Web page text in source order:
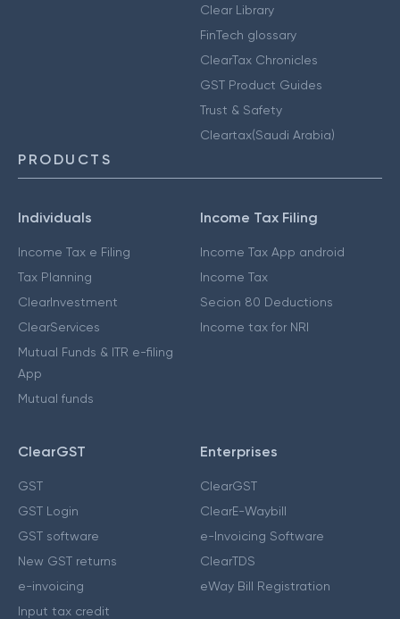
Clear Library
FinTech glossary
ClearTax Chronicles
GST Product Guides
Trust & Safety
Cleartax(Saudi Arabia)
PRODUCTS
Individuals
Income Tax e Filing
Tax Planning
ClearInvestment
ClearServices
Mutual Funds & ITR e-filing
App
Mutual funds
Income Tax Filing
Income Tax App android
Income Tax
Secion 80 Deductions
Income tax for NRI
ClearGST
GST
GST Login
GST software
New GST returns
e-invoicing
Input tax credit
Enterprises
ClearGST
ClearE-Waybill
e-Invoicing Software
ClearTDS
eWay Bill Registration